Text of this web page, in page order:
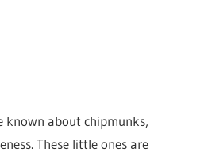
known about chipmunks,
These little ones are